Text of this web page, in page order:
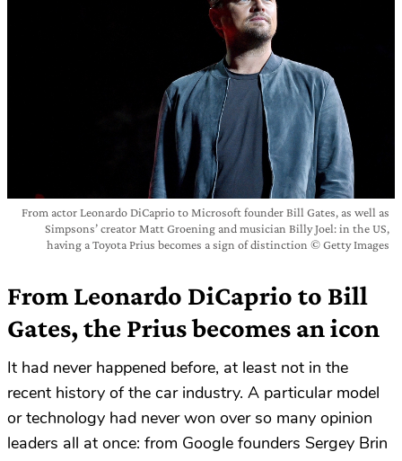
From actor Leonardo DiCaprio to Microsoft founder Bill Gates, as well as
Simpsons’ creator Matt Groening and musician Billy Joel: in the US,
having a Toyota Prius becomes a sign of distinction © Getty Images
From Leonardo DiCaprio to Bill
Gates, the Prius becomes an icon
It had never happened before, at least not in the
recent history of the car industry. A particular model
or technology had never won over so many opinion
leaders all at once: from Google founders Sergey Brin